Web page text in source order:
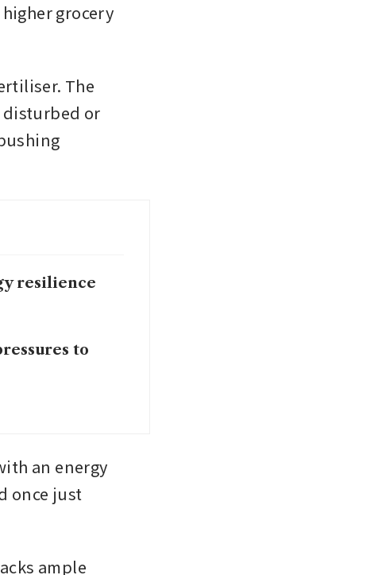
grocery
The
disturbed or
resilience
to
an energy
once just
ample